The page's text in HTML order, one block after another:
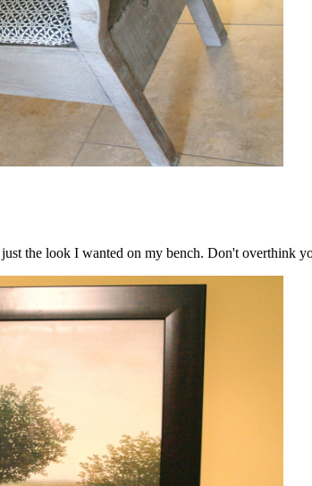
the look I wanted on my bench. Don't overthink